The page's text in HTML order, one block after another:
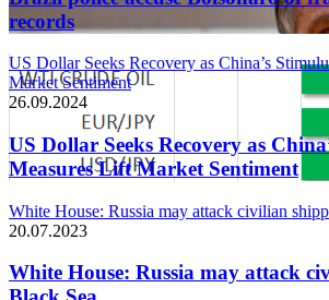
records
US Dollar Seeks Recovery as China’s
Market Sentiment
26.09.2024
US Dollar Seeks Recovery as
Measures Lift Market Sentiment
White House: Russia may attack civilian
20.07.2023
White House: Russia may attack